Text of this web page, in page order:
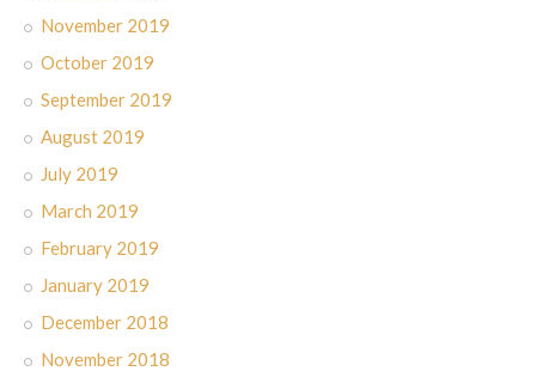
November 2019
October 2019
September 2019
August 2019
July 2019
March 2019
February 2019
January 2019
December 2018
November 2018